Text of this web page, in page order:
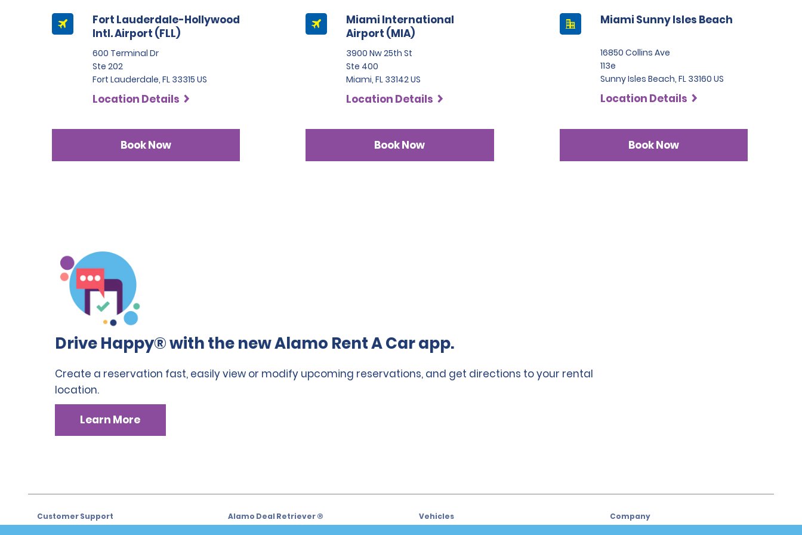
Fort Lauderdale-Hollywood
Intl. Airport (FLL)
600 Terminal Dr
Ste 202
Fort Lauderdale, FL 33315 US
Location Details
Book Now
Miami International
Airport (MIA)
3900 Nw 25th St
Ste 400
Miami, FL 33142 US
Location Details
Book Now
Miami Sunny Isles Beach
16850 Collins Ave
113e
Sunny Isles Beach, FL 33160 US
Location Details
Book Now
Drive Happy® with the new Alamo Rent A Car app.
Create a reservation fast, easily view or modify upcoming reservations, and get directions to your rental
location.
Learn More
Customer Support Alamo Deal Retriever ® Vehicles Company